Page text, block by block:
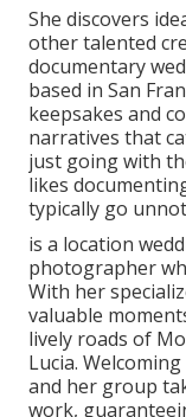
She discovers
other talented
documentary
based in San
keepsakes and
narratives that
just going with
likes
typically go
is a location
photographer
With her
valuable
lively roads of
Lucia.
and her group
work,